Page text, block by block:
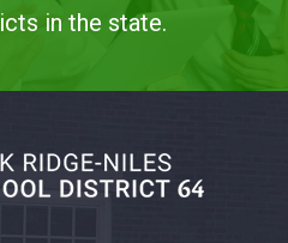
in the state.